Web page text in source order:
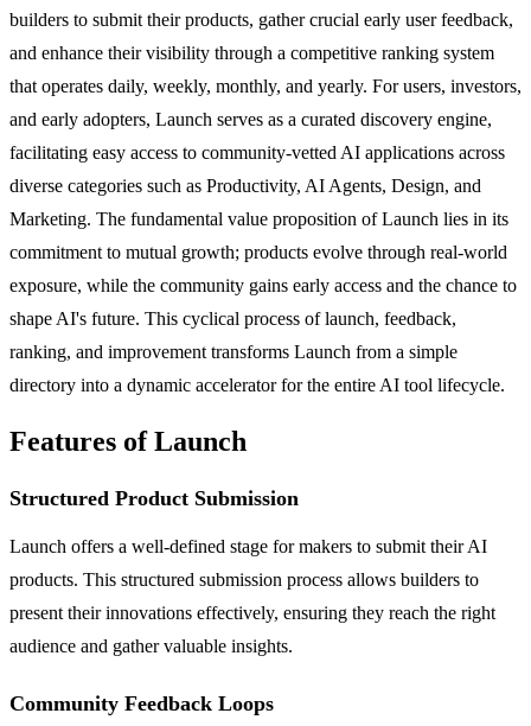
builders to submit their products, gather crucial early user feedback,
and enhance their visibility through a competitive ranking system
that operates daily, weekly, monthly, and yearly. For users, investors,
and early adopters, Launch serves as a curated discovery engine,
facilitating easy access to community-vetted AI applications across
diverse categories such as Productivity, AI Agents, Design, and
Marketing. The fundamental value proposition of Launch lies in its
commitment to mutual growth; products evolve through real-world
exposure, while the community gains early access and the chance to
shape AI's future. This cyclical process of launch, feedback,
ranking, and improvement transforms Launch from a simple
directory into a dynamic accelerator for the entire AI tool lifecycle.
Features of Launch
Structured Product Submission
Launch offers a well-defined stage for makers to submit their AI
products. This structured submission process allows builders to
present their innovations effectively, ensuring they reach the right
audience and gather valuable insights.
Community Feedback Loops